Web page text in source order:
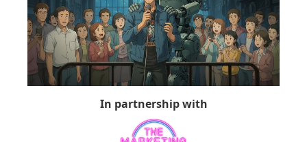
In partnership with